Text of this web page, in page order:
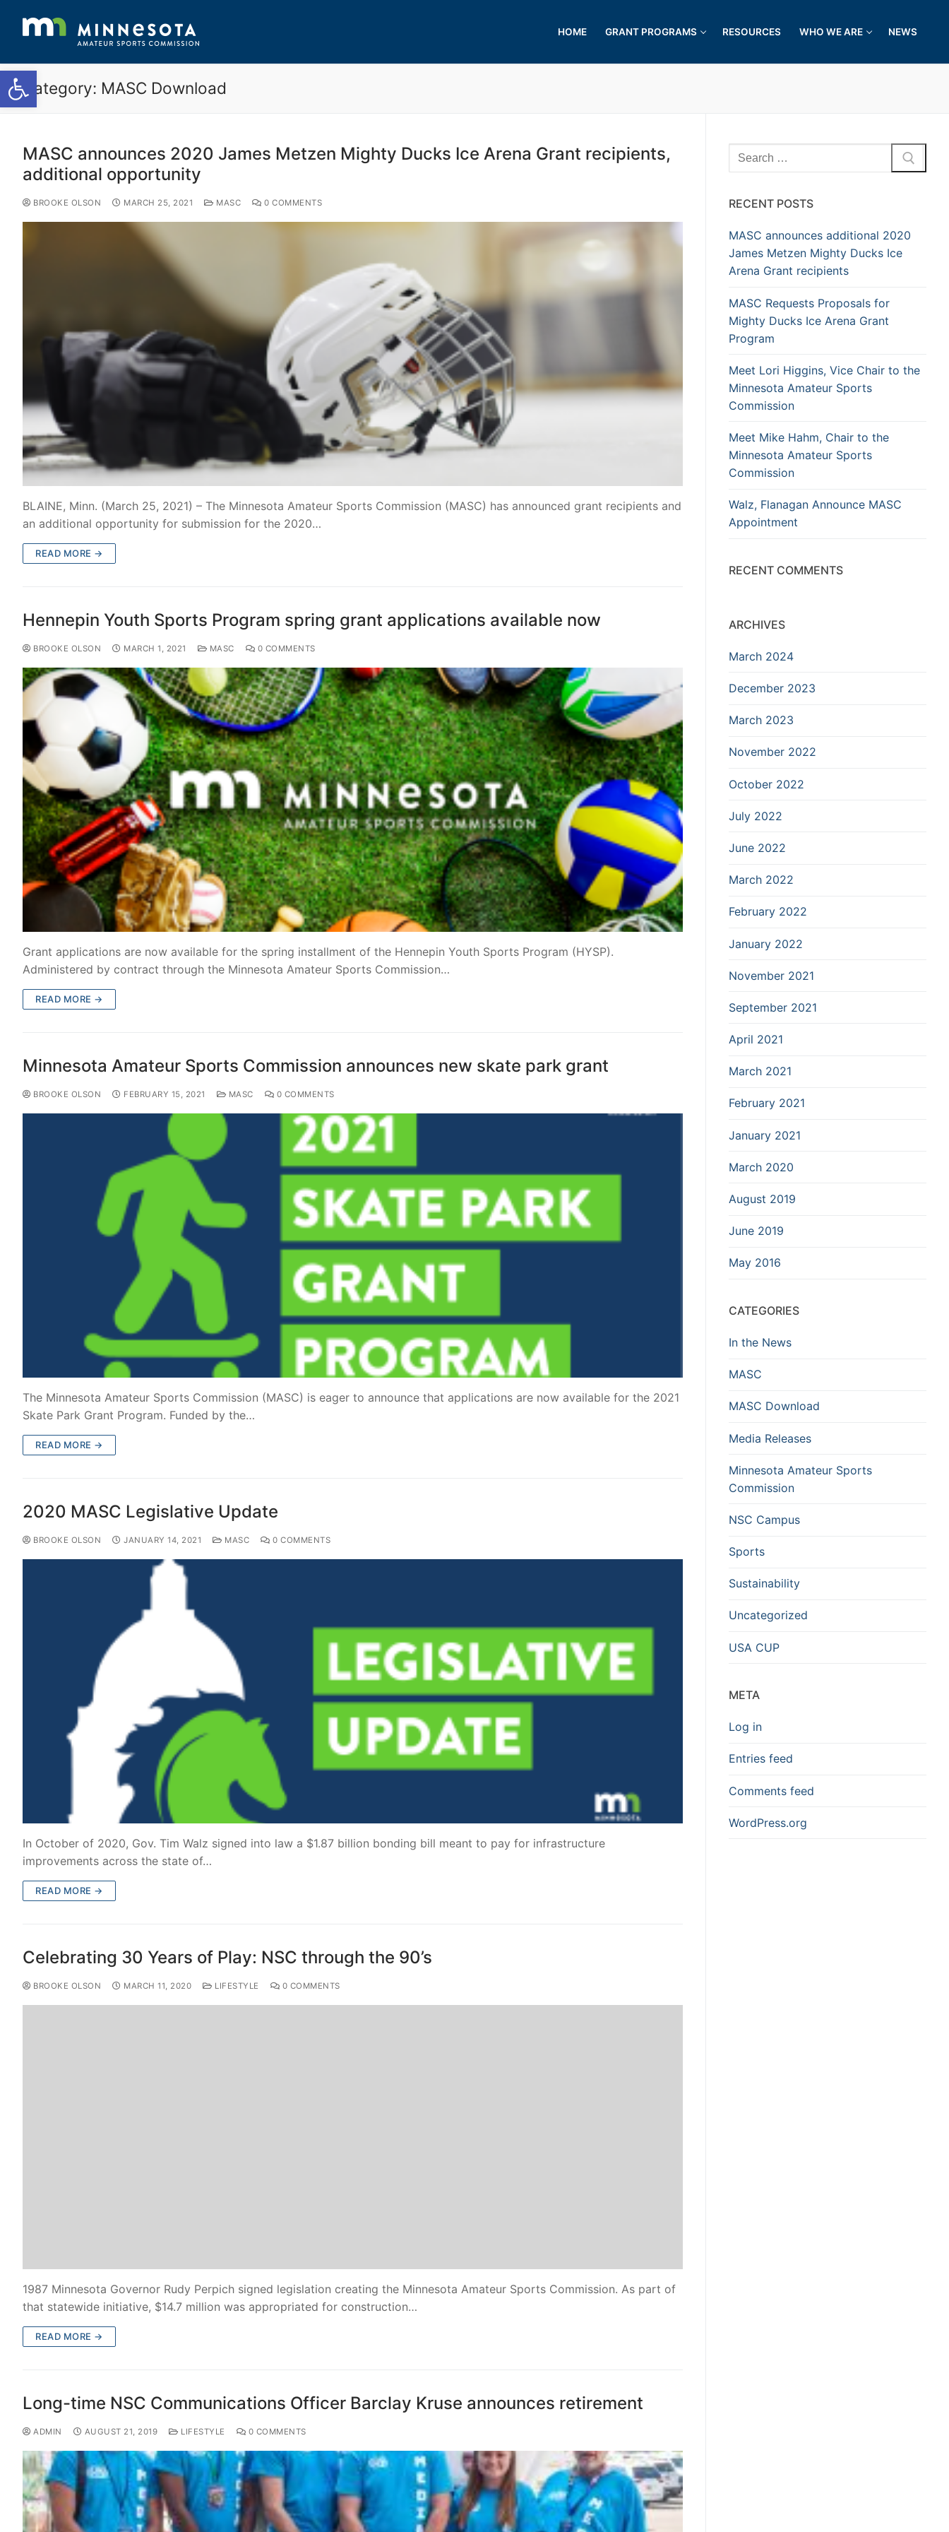
Open toolbar
HOME GRANT PROGRAMS RESOURCES WHO WE ARE NEWS
Category: MASC Download
MASC announces 2020 James Metzen Mighty Ducks Ice Arena Grant recipients,
additional opportunity
BROOKE OLSON MARCH 25, 2021 MASC 0 COMMENTS
BLAINE, Minn. (March 25, 2021) – The Minnesota Amateur Sports Commission (MASC) has announced grant recipients and
an additional opportunity for submission for the 2020…
READ MORE →
Hennepin Youth Sports Program spring grant applications available now
BROOKE OLSON MARCH 1, 2021 MASC 0 COMMENTS
Grant applications are now available for the spring installment of the Hennepin Youth Sports Program (HYSP).
Administered by contract through the Minnesota Amateur Sports Commission…
READ MORE →
Minnesota Amateur Sports Commission announces new skate park grant
BROOKE OLSON FEBRUARY 15, 2021 MASC 0 COMMENTS
The Minnesota Amateur Sports Commission (MASC) is eager to announce that applications are now available for the 2021
Skate Park Grant Program. Funded by the…
READ MORE →
2020 MASC Legislative Update
BROOKE OLSON JANUARY 14, 2021 MASC 0 COMMENTS
In October of 2020, Gov. Tim Walz signed into law a $1.87 billion bonding bill meant to pay for infrastructure
improvements across the state of…
READ MORE →
Celebrating 30 Years of Play: NSC through the 90’s
BROOKE OLSON MARCH 11, 2020 LIFESTYLE 0 COMMENTS
1987 Minnesota Governor Rudy Perpich signed legislation creating the Minnesota Amateur Sports Commission. As part of
that statewide initiative, $14.7 million was appropriated for construction…
READ MORE →
Long-time NSC Communications Officer Barclay Kruse announces retirement
ADMIN AUGUST 21, 2019 LIFESTYLE 0 COMMENTS
RECENT POSTS
MASC announces additional 2020
James Metzen Mighty Ducks Ice
Arena Grant recipients
MASC Requests Proposals for
Mighty Ducks Ice Arena Grant
Program
Meet Lori Higgins, Vice Chair to the
Minnesota Amateur Sports
Commission
Meet Mike Hahm, Chair to the
Minnesota Amateur Sports
Commission
Walz, Flanagan Announce MASC
Appointment
RECENT COMMENTS
ARCHIVES
March 2024
December 2023
March 2023
November 2022
October 2022
July 2022
June 2022
March 2022
February 2022
January 2022
November 2021
September 2021
April 2021
March 2021
February 2021
January 2021
March 2020
August 2019
June 2019
May 2016
CATEGORIES
In the News
MASC
MASC Download
Media Releases
Minnesota Amateur Sports
Commission
NSC Campus
Sports
Sustainability
Uncategorized
USA CUP
META
Log in
Entries feed
Comments feed
WordPress.org